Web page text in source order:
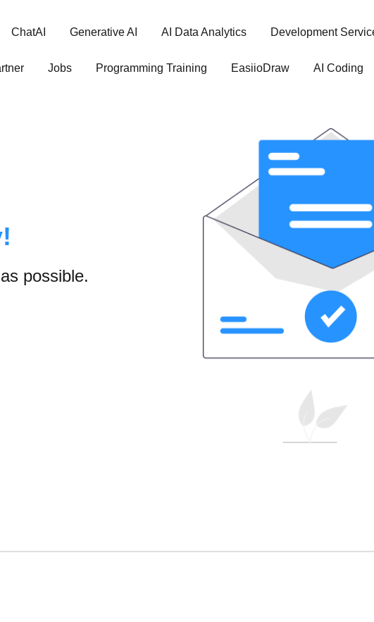
ChatAI Generative AI AI Data Analytics Development
Jobs Programming Training EasiioDraw AI Coding
possible.